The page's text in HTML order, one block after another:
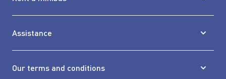
Assistance
Our terms and conditions